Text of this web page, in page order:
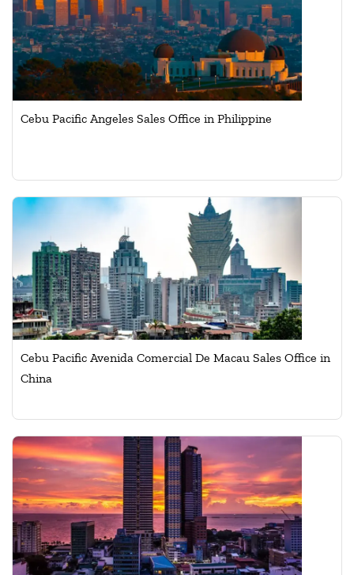
Cebu Pacific Angeles Sales Office in Philippine
Cebu Pacific Avenida Comercial De Macau Sales Office in
China